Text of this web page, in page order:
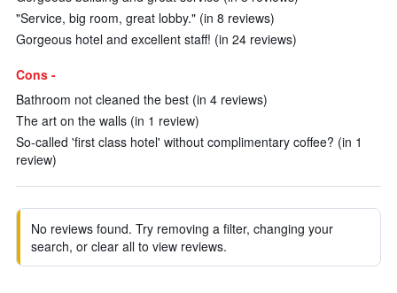
"Service, big room, great lobby." (in 8 reviews)
Gorgeous hotel and excellent staff! (in 24 reviews)
Cons -
Bathroom not cleaned the best (in 4 reviews)
The art on the walls (in 1 review)
So-called 'first class hotel' without complimentary coffee? (in 1
review)
No reviews found. Try removing a filter, changing your
search, or clear all to view reviews.